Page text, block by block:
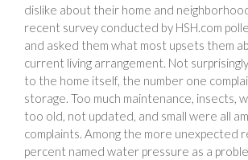
dislike about their home and
recent survey conducted by HSH.com
and asked them what most upsets them
current living arrangement. Not
to the home itself, the number one
storage. Too much maintenance, insects,
too old, not updated, and small were all
complaints. Among the more unexpected
percent named water pressure as a